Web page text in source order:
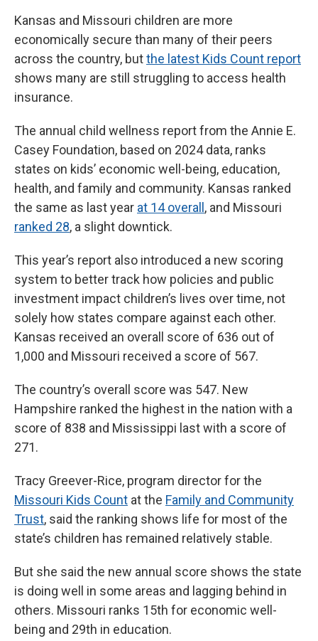
Kansas and Missouri children are more
economically secure than many of their peers
across the country, butthe latest Kids Count report
shows many are still struggling to access health
insurance.
The annual child wellness report from the Annie E.
Casey Foundation, based on 2024 data, ranks
states on kids’ economic well-being, education,
health, and family and community. Kansas ranked
the same as last year at 14 overall , and Missouri
ranked 28, a slight downtick.
This year’s report also introduced a new scoring
system to better track how policies and public
investment impact children’s lives over time, not
solely how states compare against each other.
Kansas received an overall score of 636 out of
1,000 and Missouri received a score of 567.
The country’s overall score was 547. New
Hampshire ranked the highest in the nation with a
score of 838 and Mississippi last with a score of
271.
Tracy Greever-Rice, program director for the
Missouri Kids Count at the Family and Community
Trust, said the ranking shows life for most of the
state’s children has remained relatively stable.
But she said the new annual score shows the state
is doing well in some areas and lagging behind in
others. Missouri ranks 15th for economic well-
being and 29th in education.